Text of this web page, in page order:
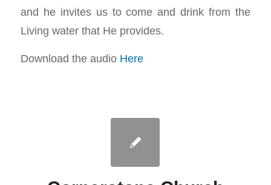
and he invites us to come and drink from the
Living water that He provides.
Download the audio Here